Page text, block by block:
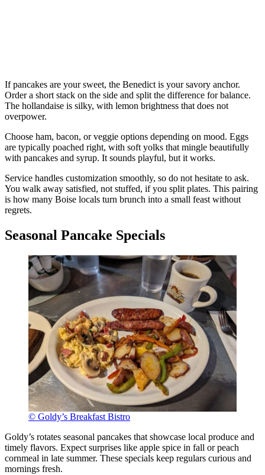
If pancakes are your sweet, the Benedict is your savory anchor.
Order a short stack on the side and split the difference for balance.
The hollandaise is silky, with lemon brightness that does not
overpower.
Choose ham, bacon, or veggie options depending on mood. Eggs
are typically poached right, with soft yolks that mingle beautifully
with pancakes and syrup. It sounds playful, but it works.
Service handles customization smoothly, so do not hesitate to ask.
You walk away satisfied, not stuffed, if you split plates. This pairing
is how many Boise locals turn brunch into a small feast without
regrets.
Seasonal Pancake Specials
© Goldy’s Breakfast Bistro
Goldy’s rotates seasonal pancakes that showcase local produce and
timely flavors. Expect surprises like apple spice in fall or peach
cornmeal in late summer. These specials keep regulars curious and
mornings fresh.